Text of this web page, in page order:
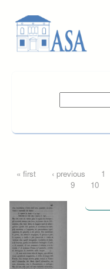
Pages
« first ‹ previous 1
9
10